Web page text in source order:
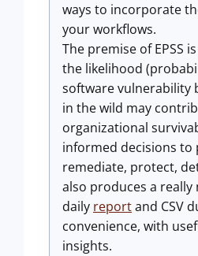
ways to incorporate
your workflows.
The premise of EPSS
the likelihood
software vulnerability
in the wild may
organizational
informed decisions to
remediate, protect,
also produces a really
daily reportand CSV
convenience, with
insights.